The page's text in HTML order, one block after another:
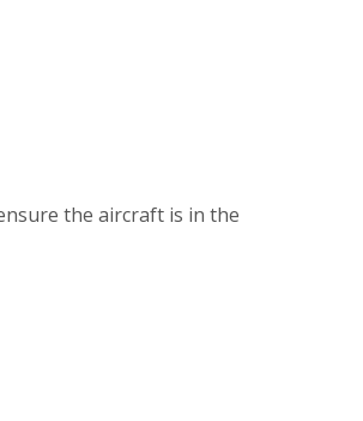
the aircraft is in the